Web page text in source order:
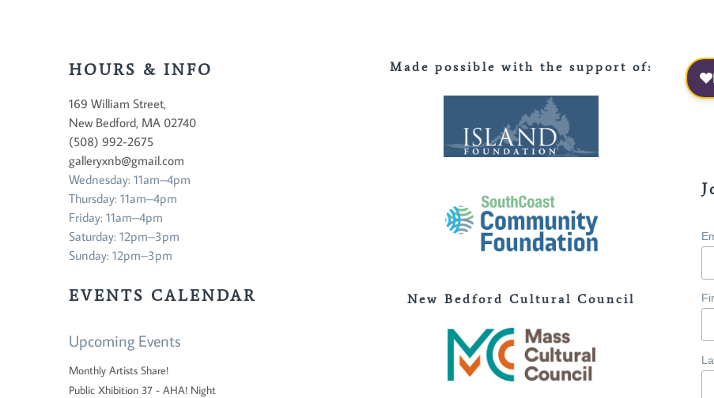
HOURS & INFO
169 William Street,
New Bedford, MA 02740
(508) 992-2675
galleryxnb@gmail.com
Wednesday: 11am–4pm
Thursday: 11am–4pm
Friday: 11am–4pm
Saturday: 12pm–3pm
Sunday: 12pm–3pm
EVENTS CALENDAR
Upcoming Events
Monthly Artists Share!
Public Xhibition 37 - AHA! Night
Made possible with the support of:
New Bedford Cultural Council